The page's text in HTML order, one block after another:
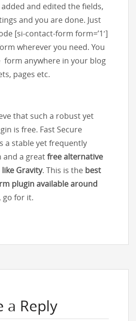
and edited the fields,
and you are done. Just
[si-contact-form form=’1′]
wherever you need. You
form anywhere in your blog
pages etc.
that such a robust yet
is free. Fast Secure
a stable yet frequently
and a greatfree alternative
Gravity. This is the best
plugin available around
, go for it.
a Reply